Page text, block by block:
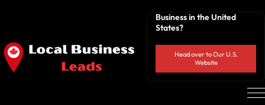
Business in the United
States?
Head over to Our U.S.
Website